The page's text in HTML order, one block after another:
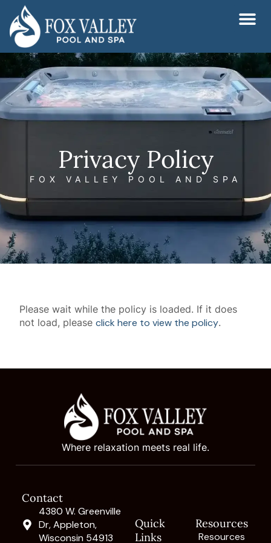
content
Privacy Policy
FOX VALLEY POOL AND SPA
Please wait while the policy is loaded. If it does
not load, please click here to view the policy.
Where relaxation meets real life.
Contact
4380 W. Greenville
Dr, Appleton,
Wisconsin 54913
Quick
Links
Resources
Resources